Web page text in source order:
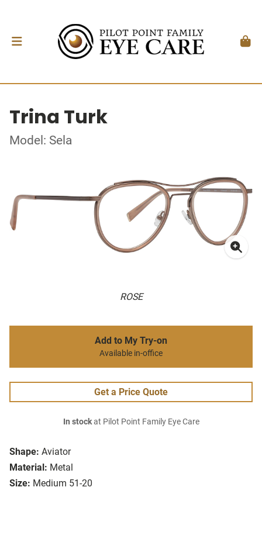
Trina Turk
Model: Sela
ROSE
Shape: Aviator
Material: Metal
Size: Medium 51-20
Add to My Try-on
Available in-office
Get a Price Quote
In stockat Pilot Point Family Eye Care